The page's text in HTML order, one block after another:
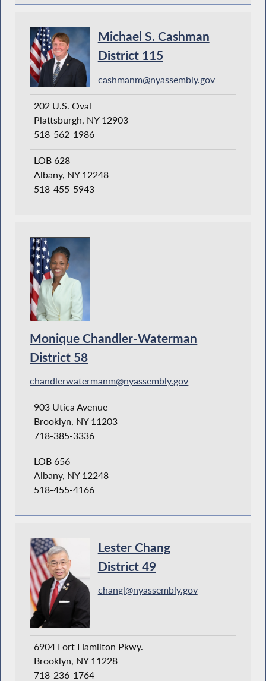
Michael S. Cashman
District 115
cashmanm@nyassembly.gov
202 U.S. Oval
Plattsburgh, NY 12903
518-562-1986
LOB 628
Albany, NY 12248
518-455-5943
Monique Chandler-Waterman
District 58
chandlerwatermanm@nyassembly.gov
903 Utica Avenue
Brooklyn, NY 11203
718-385-3336
LOB 656
Albany, NY 12248
518-455-4166
Lester Chang
District 49
changl@nyassembly.gov
6904 Fort Hamilton Pkwy.
Brooklyn, NY 11228
718-236-1764